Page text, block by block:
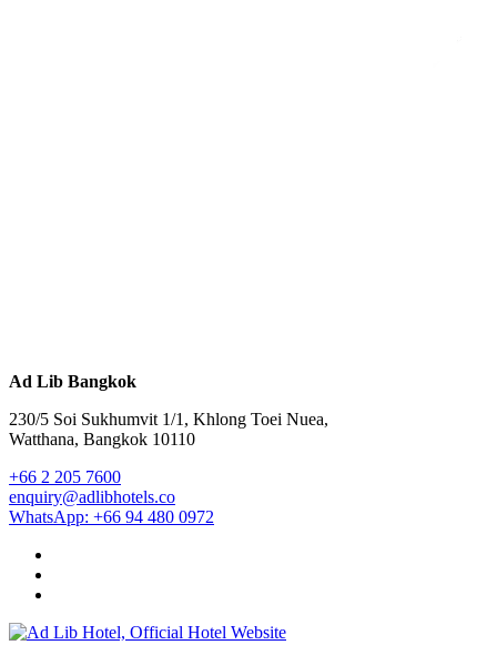
Ad Lib Bangkok
230/5 Soi Sukhumvit 1/1, Khlong Toei Nuea,
Watthana, Bangkok 10110
+66 2 205 7600
enquiry@adlibhotels.co
WhatsApp: +66 94 480 0972